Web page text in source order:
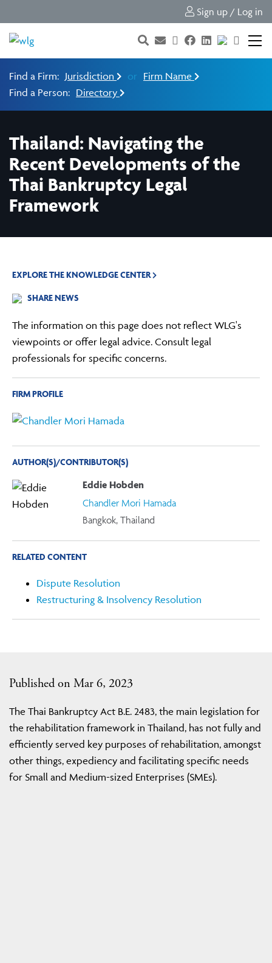
Sign up / Log in
Find a Firm: Jurisdiction or Firm Name
Find a Person: Directory
Thailand: Navigating the
Recent Developments of the
Thai Bankruptcy Legal
Framework
Published on Mar 6, 2023
The Thai Bankruptcy Act B.E. 2483, the main legislation for
the rehabilitation framework in Thailand, has not fully and
efficiently served key purposes of rehabilitation, amongst
other things, expediency and facilitating specific needs
for Small and Medium-sized Enterprises (SMEs).
EXPLORE THE KNOWLEDGE CENTER
SHARE NEWS
The information on this page does not reflect WLG's
viewpoints or offer legal advice. Consult legal
professionals for specific concerns.
FIRM PROFILE
AUTHOR(S)/CONTRIBUTOR(S)
Eddie Hobden
Chandler Mori Hamada
Bangkok, Thailand
RELATED CONTENT
Dispute Resolution
Restructuring & Insolvency Resolution